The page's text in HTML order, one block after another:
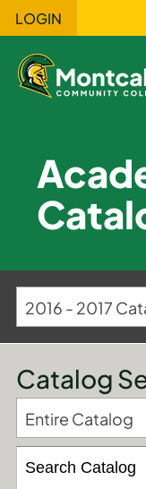
LOGIN
2016 - 2017
Catalog
Entire Catalog